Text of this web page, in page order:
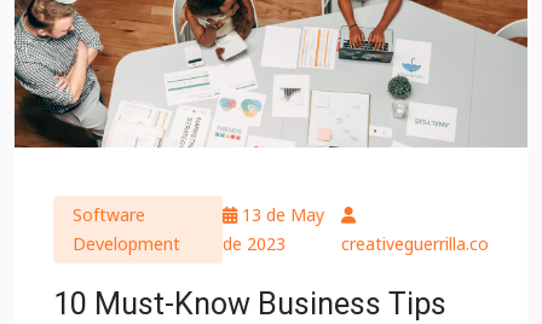
Software
Development
13 de May
de 2023
creativeguerrilla.co
10 Must-Know Business Tips